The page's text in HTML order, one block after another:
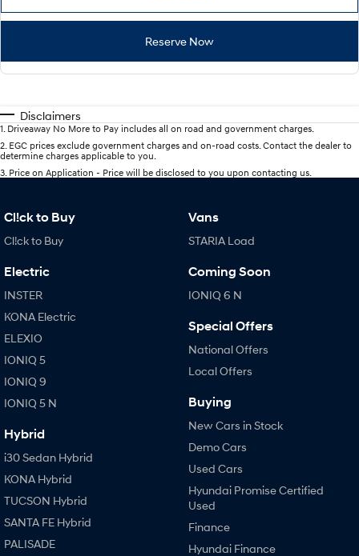
Reserve Now
Disclaimers
1 Driveaway No More to Pay includes all on road and government charges.
2 EGC prices exclude government charges and on-road costs. Contact the dealer to
determine charges applicable to you.
3 Price on Application - Price will be disclosed to you upon contacting us.
Cl!ck to Buy
Cl!ck to Buy
Electric
INSTER
KONA Electric
ELEXIO
IONIQ 5
IONIQ 9
IONIQ 5 N
Hybrid
i30 Sedan Hybrid
KONA Hybrid
TUCSON Hybrid
SANTA FE Hybrid
PALISADE
Vans
STARIA Load
Coming Soon
IONIQ 6 N
Special Offers
National Offers
Local Offers
Buying
New Cars in Stock
Demo Cars
Used Cars
Hyundai Promise Certified
Used
Finance
Hyundai Finance